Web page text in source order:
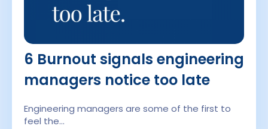
6 Burnout signals engineering
managers notice too late
Engineering managers are some of the first to
feel the…